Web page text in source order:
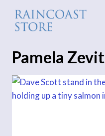
content
Pamela Zevit